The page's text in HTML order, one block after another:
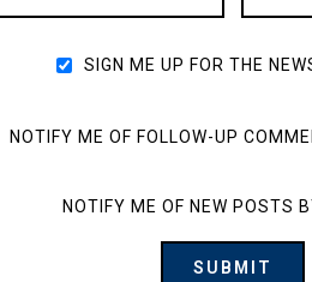
SIGN ME UP FOR THE
NOTIFY ME OF FOLLOW-UP
NOTIFY ME OF NEW POSTS